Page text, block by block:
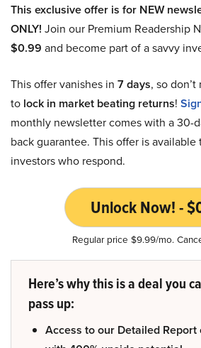
This exclusive offer is for NEW
ONLY! Join our Premium Readership
$0.99 and become part of a savvy
This offer vanishes in 7 days, so
to lock in market beating returns!
monthly newsletter comes with a 30-
back guarantee. This offer is
investors who respond.
Unlock Now! -
Regular price $9.99/mo.
Here’s why this is a deal you
pass up:
Access to our Detailed